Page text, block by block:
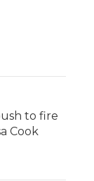
to fire
Cook